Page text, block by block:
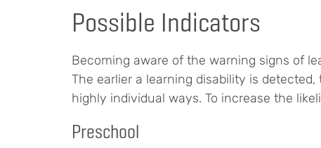
Possible Indicators
Becoming aware of the warning signs of
The earlier a learning disability is
highly individual ways. To increase the
Preschool